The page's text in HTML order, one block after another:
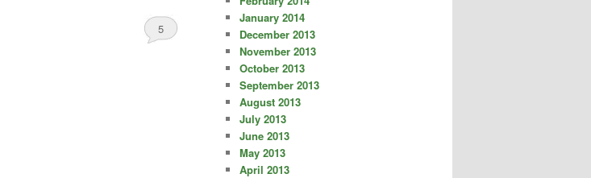
5
January 2014
December 2013
November 2013
October 2013
September 2013
August 2013
July 2013
June 2013
May 2013
April 2013